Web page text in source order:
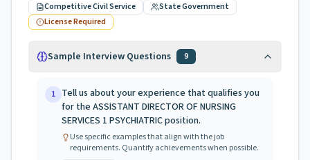
Competitive Civil Service
State Government
License Required
Sample Interview Questions 9
1 Tell us about your experience that qualifies you
for the ASSISTANT DIRECTOR OF NURSING
SERVICES 1 PSYCHIATRIC position.
Use specific examples that align with the job
requirements. Quantify achievements when possible.